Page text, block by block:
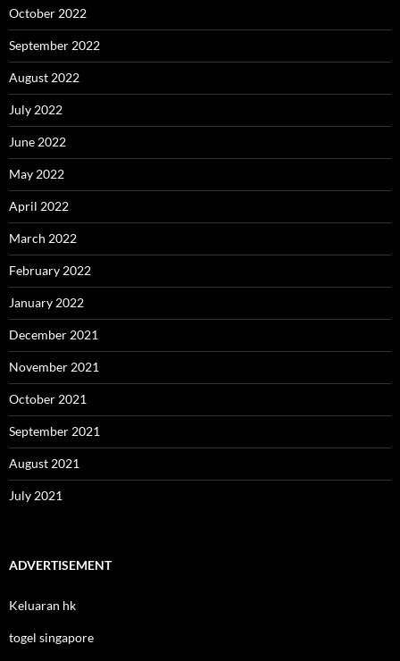
October 2022
September 2022
August 2022
July 2022
June 2022
May 2022
April 2022
March 2022
February 2022
January 2022
December 2021
November 2021
October 2021
September 2021
August 2021
July 2021
ADVERTISEMENT
Keluaran hk
togel singapore